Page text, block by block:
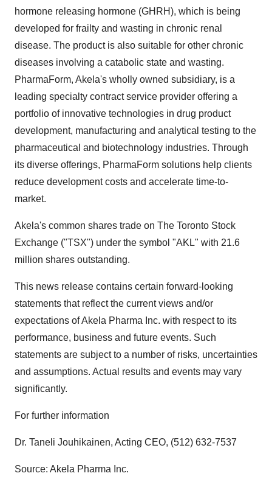
hormone releasing hormone (GHRH), which is being
developed for frailty and wasting in chronic renal
disease. The product is also suitable for other chronic
diseases involving a catabolic state and wasting.
PharmaForm, Akela's wholly owned subsidiary, is a
leading specialty contract service provider offering a
portfolio of innovative technologies in drug product
development, manufacturing and analytical testing to the
pharmaceutical and biotechnology industries. Through
its diverse offerings, PharmaForm solutions help clients
reduce development costs and accelerate time-to-
market.
Akela's common shares trade on The Toronto Stock
Exchange ("TSX") under the symbol "AKL" with 21.6
million shares outstanding.
This news release contains certain forward-looking
statements that reflect the current views and/or
expectations of Akela Pharma Inc. with respect to its
performance, business and future events. Such
statements are subject to a number of risks, uncertainties
and assumptions. Actual results and events may vary
significantly.
For further information
Dr. Taneli Jouhikainen, Acting CEO, (512) 632-7537
Source: Akela Pharma Inc.